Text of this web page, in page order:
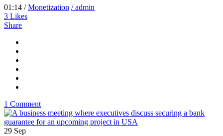
01:14 /Monetization / admin
3 Likes
Share
1 Comment
29 Sep